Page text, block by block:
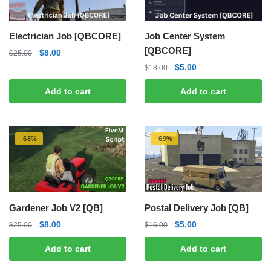
Electrician Job [QBCORE]
$25.00
Original
was:
$25.00.
$8.00Current
is:
$8.00.
Add to cart
Job Center System
[QBCORE]
$18.00
Original
price
was:
$18.00.
$5.00Current
price
is:
$5.00.
Add to cart
-68%
Gardener Job V2 [QB]
$25.00
Original
price
was:
$25.00.
$8.00Current
price
is:
$8.00.
Add to cart
-69%
Postal Delivery Job [QB]
$16.00
Original
price
was:
$16.00.
$5.00Current
price
is:
$5.00.
Add to cart